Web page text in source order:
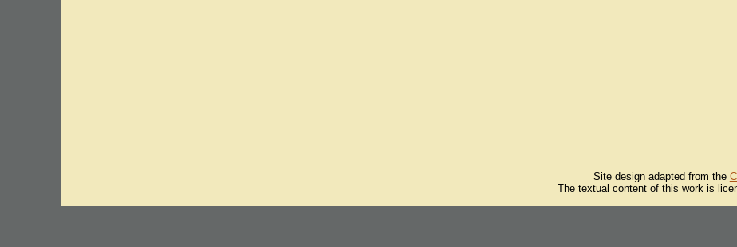
Site design adapted from the
The textual content of this work is